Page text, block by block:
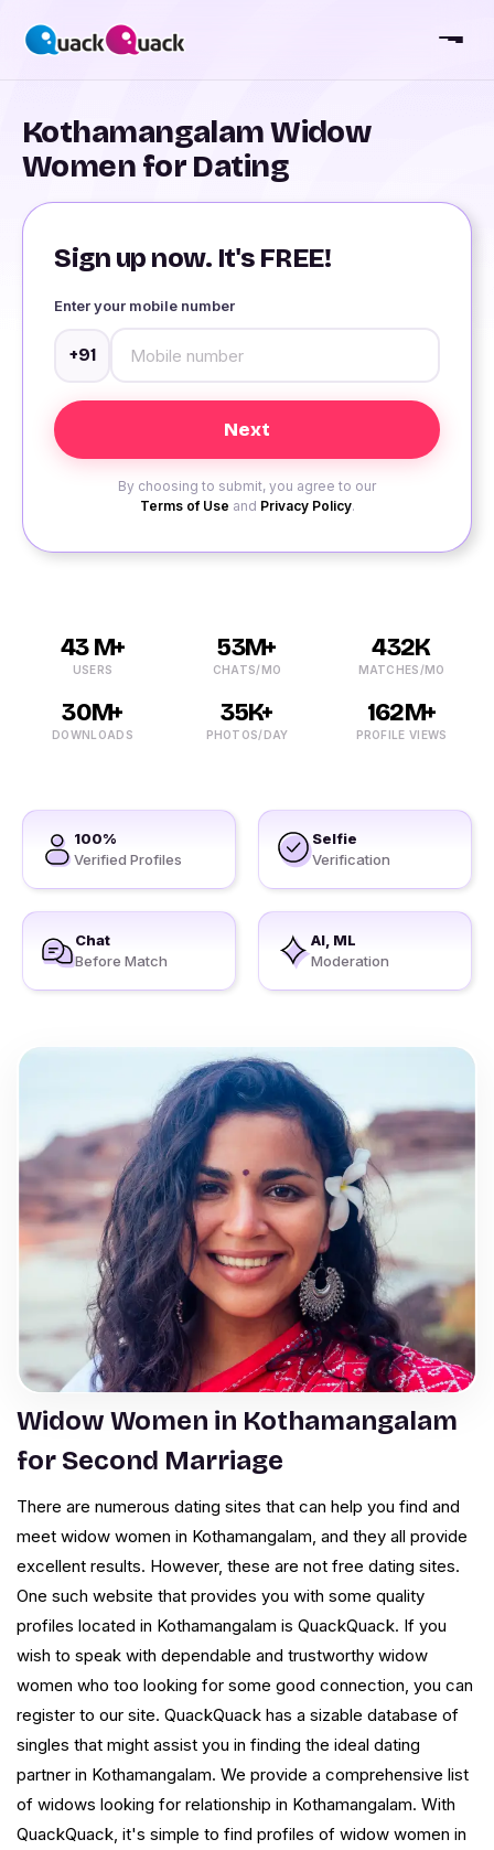
Kothamangalam Widow
Women for Dating
Sign up now. It's FREE!
Enter your mobile number
+91
By choosing to submit, you agree to our
Terms of Use and Privacy Policy.
43 M+
USERS
53M+
CHATS/MO
432K
MATCHES/MO
30M+
DOWNLOADS
35K+
PHOTOS/DAY
162M+
PROFILE VIEWS
100%
Verified Profiles
Selfie
Verification
Chat
Before Match
AI, ML
Moderation
Widow Women in Kothamangalam
for Second Marriage
There are numerous dating sites that can help you find and
meet widow women in Kothamangalam, and they all provide
excellent results. However, these are not free dating sites.
One such website that provides you with some quality
profiles located in Kothamangalam is QuackQuack. If you
wish to speak with dependable and trustworthy widow
women who too looking for some good connection, you can
register to our site. QuackQuack has a sizable database of
singles that might assist you in finding the ideal dating
partner in Kothamangalam. We provide a comprehensive list
of widows looking for relationship in Kothamangalam. With
QuackQuack, it's simple to find profiles of widow women in